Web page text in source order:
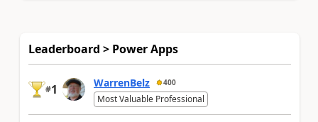
Leaderboard > Power Apps
#1 WarrenBelz 400
Most Valuable Professional